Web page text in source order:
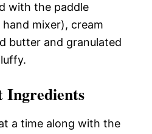
with the paddle
mixer), cream
butter and granulated
Ingredients
a time along with the